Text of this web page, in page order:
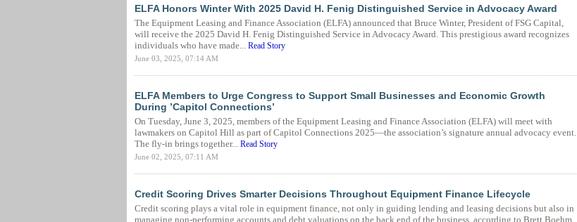
ELFA Honors Winter With 2025 David H. Fenig Distinguished Service in Advocacy Award
The Equipment Leasing and Finance Association (ELFA) announced that Bruce Winter, President of FSG Capital,
will receive the 2025 David H. Fenig Distinguished Service in Advocacy Award. This prestigious award recognizes
individuals who have made... Read Story
June 03, 2025, 07:14 AM
ELFA Members to Urge Congress to Support Small Businesses and Economic Growth
During ’Capitol Connections’
On Tuesday, June 3, 2025, members of the Equipment Leasing and Finance Association (ELFA) will meet with
lawmakers on Capitol Hill as part of Capitol Connections 2025—the association’s signature annual advocacy event.
The fly-in brings together... Read Story
June 02, 2025, 07:11 AM
Credit Scoring Drives Smarter Decisions Throughout Equipment Finance Lifecycle
Credit scoring plays a vital role in equipment finance, not only in guiding lending and leasing decisions but also in
managing non-performing accounts and debt valuations on the back end of the business, according to Brett Boehm,